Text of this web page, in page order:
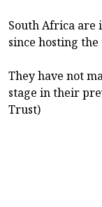
South Africa are
since hosting
They have not
stage in their
Trust)